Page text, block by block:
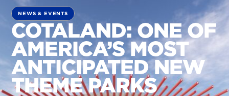
NEWS & EVENTS
COTALAND: ONE OF
AMERICA’S MOST
ANTICIPATED NEW
THEME PARKS